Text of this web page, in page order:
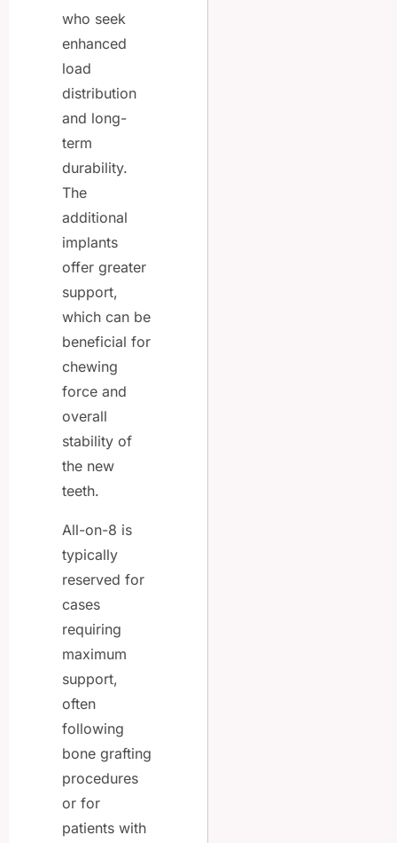
who seek
enhanced
load
distribution
and long-
term
durability.
The
additional
implants
offer greater
support,
which can be
beneficial for
chewing
force and
overall
stability of
the new
teeth.
All-on-8 is
typically
reserved for
cases
requiring
maximum
support,
often
following
bone grafting
procedures
or for
patients with